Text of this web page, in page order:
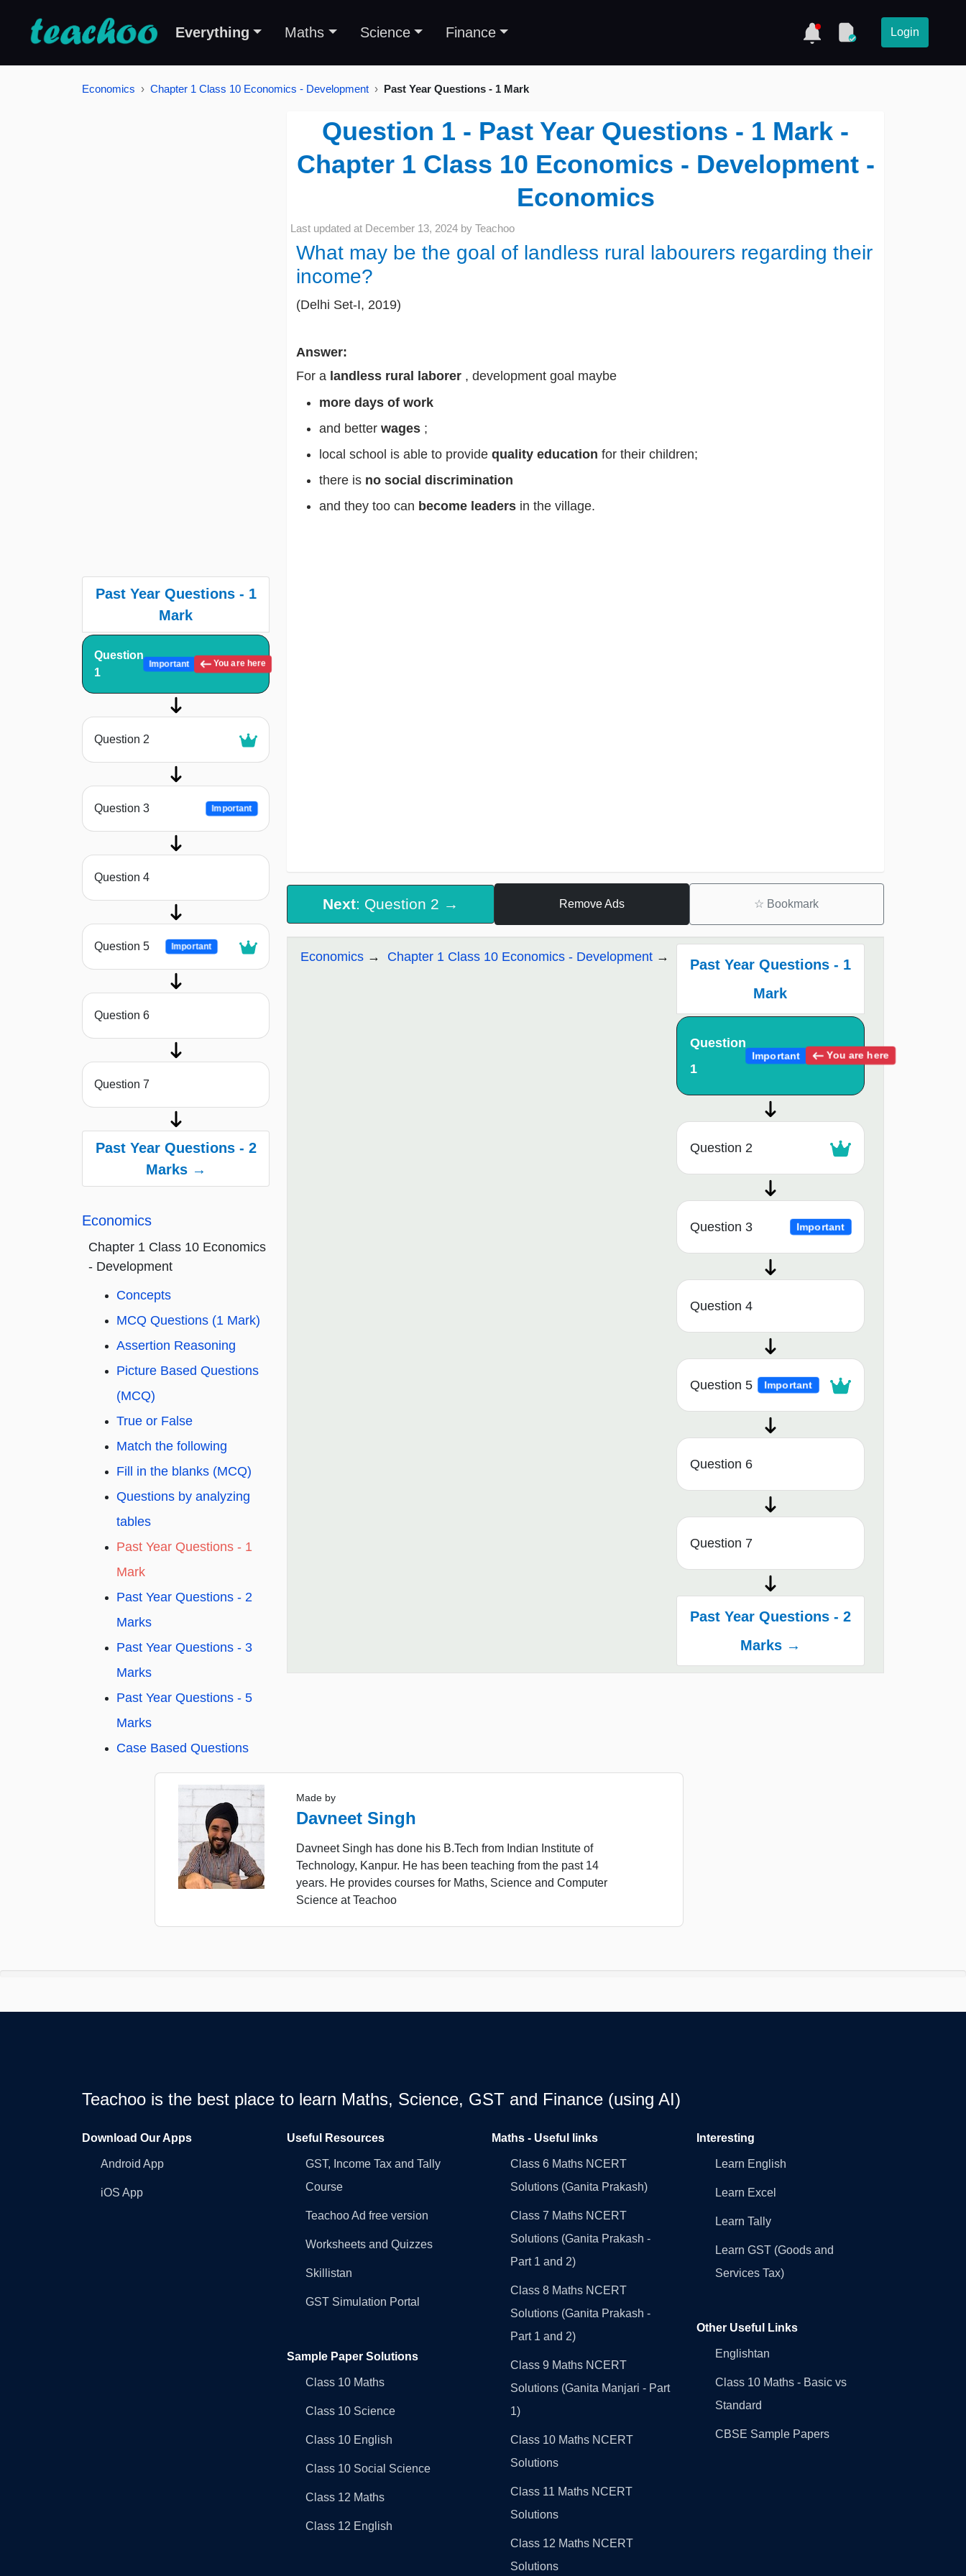
Everything Maths Science Finance Login
Economics Chapter 1 Class 10 Economics - Development Past Year Questions - 1 Mark
Past Year Questions - 1
Mark
Question
1
Important You are here
Question 2
Question 3 Important
Question 4
Question 5 Important
Question 6
Question 7
Past Year Questions - 2
Marks →
Economics
Chapter 1 Class 10 Economics
- Development
Concepts
MCQ Questions (1 Mark)
Assertion Reasoning
Picture Based Questions
(MCQ)
True or False
Match the following
Fill in the blanks (MCQ)
Questions by analyzing
tables
Past Year Questions - 1
Mark
Past Year Questions - 2
Marks
Past Year Questions - 3
Marks
Past Year Questions - 5
Marks
Case Based Questions
Question 1 - Past Year Questions - 1 Mark -
Chapter 1 Class 10 Economics - Development -
Economics
Last updated at December 13, 2024 by Teachoo
What may be the goal of landless rural labourers regarding their
income?
(Delhi Set-I, 2019)
Answer:
For a landless rural laborer , development goal maybe
more days of work
and better wages ;
local school is able to provide quality education for their children;
there is no social discrimination
and they too can become leaders in the village.
Next: Question 2 → Remove Ads ☆ Bookmark
Economics Chapter 1 Class 10 Economics - Development
Past Year Questions - 1
Mark
Question
1
Important You are here
Question 2
Question 3 Important
Question 4
Question 5 Important
Question 6
Question 7
Past Year Questions - 2
Marks →
Made by
Davneet Singh
Davneet Singh has done his B.Tech from Indian Institute of
Technology, Kanpur. He has been teaching from the past 14
years. He provides courses for Maths, Science and Computer
Science at Teachoo
Teachoo is the best place to learn Maths, Science, GST and Finance (using AI)
Download Our Apps
Android App
iOS App
Useful Resources
GST, Income Tax and Tally
Course
Teachoo Ad free version
Worksheets and Quizzes
Skillistan
GST Simulation Portal
Sample Paper Solutions
Class 10 Maths
Class 10 Science
Class 10 English
Class 10 Social Science
Class 12 Maths
Class 12 English
Maths - Useful links
Class 6 Maths NCERT
Solutions (Ganita Prakash)
Class 7 Maths NCERT
Solutions (Ganita Prakash -
Part 1 and 2)
Class 8 Maths NCERT
Solutions (Ganita Prakash -
Part 1 and 2)
Class 9 Maths NCERT
Solutions (Ganita Manjari - Part
1)
Class 10 Maths NCERT
Solutions
Class 11 Maths NCERT
Solutions
Class 12 Maths NCERT
Solutions
Interesting
Learn English
Learn Excel
Learn Tally
Learn GST (Goods and
Services Tax)
Other Useful Links
Englishtan
Class 10 Maths - Basic vs
Standard
CBSE Sample Papers